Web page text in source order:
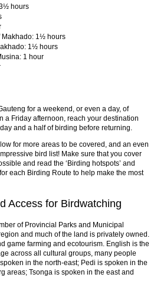
hours
Makhado: 1½ hours
1½ hours
1 hour
for a weekend, or even a day, of
a Friday afternoon, reach your destination
and a half of birding before returning.
for more areas to be covered, and an even
bird list! Make sure that you cover
and read the ‘Birding hotspots’ and
each Birding Route to help make the most
Access for Birdwatching
of Provincial Parks and Municipal
and much of the land is privately owned.
game farming and ecotourism. English is the
across all cultural groups, many people
in the north-east; Pedi is spoken in the
areas; Tsonga is spoken in the east and